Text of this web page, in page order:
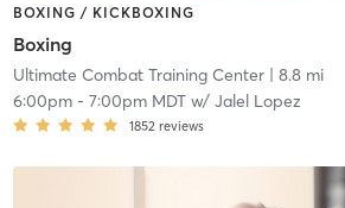
BOXING / KICKBOXING
Boxing
Ultimate Combat Training Center| 8.8 mi
6:00pm- 7:00pm MDTw/ Jalel Lopez
1852 reviews